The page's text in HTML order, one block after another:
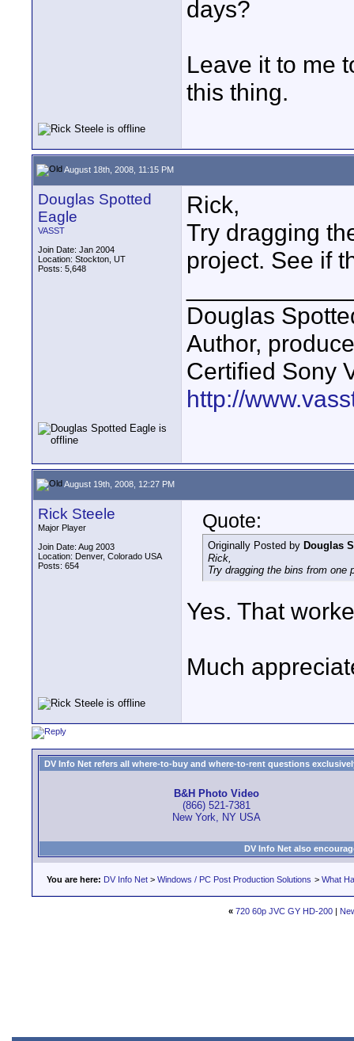
days?
Leave it to me
this thing.
August 18th, 2008, 11:15 PM
Douglas Spotted
Eagle
VASST
Join Date: Jan 2004
Location: Stockton, UT
Posts: 5,648
Rick,
Try dragging
project. See if
Douglas
Author,
Certified Sony
http://
August 19th, 2008, 12:27 PM
Rick Steele
Major Player
Join Date: Aug 2003
Location: Denver, Colorado USA
Posts: 654
Quote:
Originally Posted by Douglas
Rick,
Try dragging the bins from
Yes. That
Much
DV Info Net refers all where-to-buy and where-to-rent questions
B&H Photo Video
(866) 521-7381
New York, NY USA
DV Info Net also
You are here: DV Info Net > Windows / PC Post Production Solutions > What
« 720 60p JVC GY HD-200 |